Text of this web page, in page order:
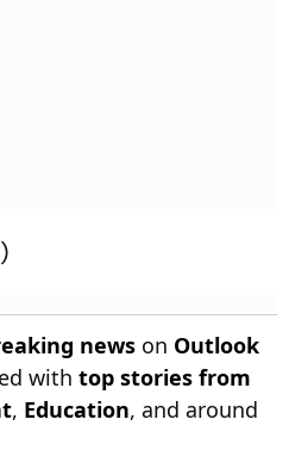
news on Outlook
with top stories from
, Education, and around